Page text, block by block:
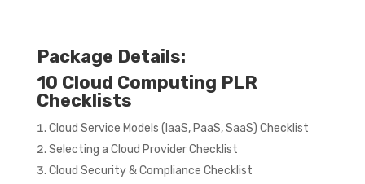
Package Details:
10 Cloud Computing PLR
Checklists
Cloud Service Models (IaaS, PaaS, SaaS) Checklist
Selecting a Cloud Provider Checklist
Cloud Security & Compliance Checklist